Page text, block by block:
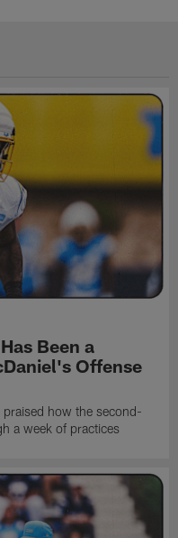
Been a
Offense
how the second-
a week of practices